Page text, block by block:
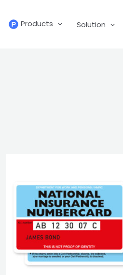
Products Solution